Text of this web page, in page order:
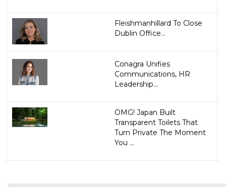
Fleishmanhillard To Close
Dublin Office...
Conagra Unifies
Communications, HR
Leadership...
OMG! Japan Built
Transparent Toilets That
Turn Private The Moment
You ...